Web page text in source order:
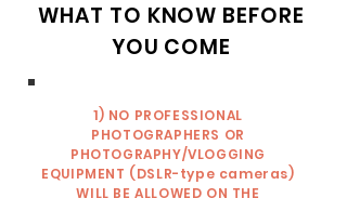
WHAT TO KNOW BEFORE
YOU COME
1) NO PROFESSIONAL
PHOTOGRAPHERS OR
PHOTOGRAPHY/VLOGGING
EQUIPMENT (DSLR-type cameras)
WILL BE ALLOWED ON THE